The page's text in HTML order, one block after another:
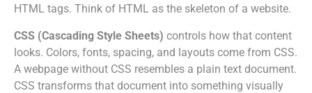
HTML tags. Think of HTML as the skeleton of a website.
CSS (Cascading Style Sheets) controls how that content
looks. Colors, fonts, spacing, and layouts come from CSS.
A webpage without CSS resembles a plain text document.
CSS transforms that document into something visually